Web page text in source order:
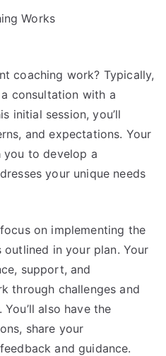
Works
coaching work? Typically,
consultation with a
initial session, you’ll
and expectations. Your
to develop a
your unique needs
on implementing the
in your plan. Your
support, and
through challenges and
also have the
share your
and guidance.